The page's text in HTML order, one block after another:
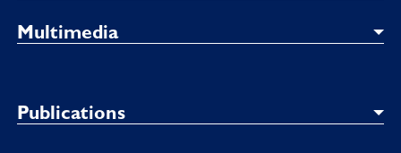
Multimedia
Publications